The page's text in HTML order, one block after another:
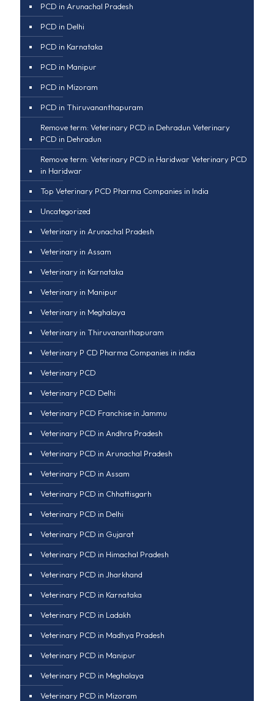
PCD in Arunachal Pradesh
PCD in Delhi
PCD in Karnataka
PCD in Manipur
PCD in Mizoram
PCD in Thiruvananthapuram
Remove term: Veterinary PCD in Dehradun Veterinary
PCD in Dehradun
Remove term: Veterinary PCD in Haridwar Veterinary PCD
in Haridwar
Top Veterinary PCD Pharma Companies in India
Uncategorized
Veterinary in Arunachal Pradesh
Veterinary in Assam
Veterinary in Karnataka
Veterinary in Manipur
Veterinary in Meghalaya
Veterinary in Thiruvananthapuram
Veterinary P CD Pharma Companies in india
Veterinary PCD
Veterinary PCD Delhi
Veterinary PCD Franchise in Jammu
Veterinary PCD in Andhra Pradesh
Veterinary PCD in Arunachal Pradesh
Veterinary PCD in Assam
Veterinary PCD in Chhattisgarh
Veterinary PCD in Delhi
Veterinary PCD in Gujarat
Veterinary PCD in Himachal Pradesh
Veterinary PCD in Jharkhand
Veterinary PCD in Karnataka
Veterinary PCD in Ladakh
Veterinary PCD in Madhya Pradesh
Veterinary PCD in Manipur
Veterinary PCD in Meghalaya
Veterinary PCD in Mizoram